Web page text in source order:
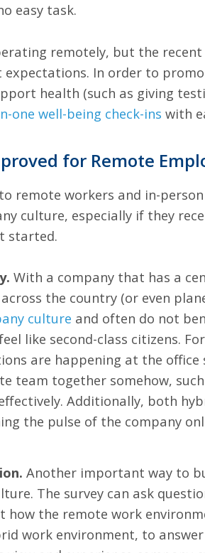
easy task.
remotely, but the
In order to
health (such as giving
one well-being check-ins with
for Remote
remote workers and in-
culture, especially if they
started.
With a company that has a
the country (or even
culture and often do not
like second-class citizens.
are happening at the
team together somehow,
Additionally, both
the pulse of the company
Another important way to
The survey can ask
how the remote work
work environment, to